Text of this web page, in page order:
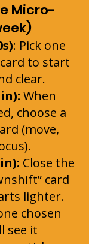
Micro-
: Pick one
to start
clear.
When
choose a
(move,
Close the
card
lighter.
chosen
see it